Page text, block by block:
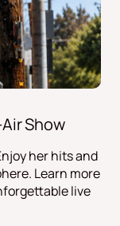
Show
her hits and
Learn more
live